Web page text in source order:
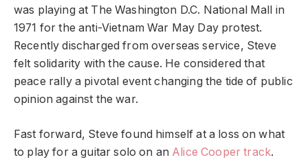
was playing at The Washington D.C. National Mall in
1971 for the anti-Vietnam War May Day protest.
Recently discharged from overseas service, Steve
felt solidarity with the cause. He considered that
peace rally a pivotal event changing the tide of public
opinion against the war.
Fast forward, Steve found himself at a loss on what
to play for a guitar solo on an Alice Cooper track.